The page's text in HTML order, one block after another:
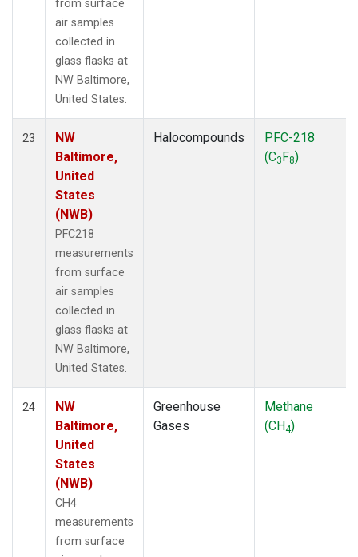
from surface
air samples
collected in
glass flasks at
NW Baltimore,
United States.
23
NW
Baltimore,
United
States
(NWB)
PFC218
measurements
from surface
air samples
collected in
glass flasks at
NW Baltimore,
United States.
Halocompounds
PFC-218
(C3F8)
24
NW
Baltimore,
United
States
(NWB)
CH4
measurements
from surface
Greenhouse
Gases
Methane
(CH4)